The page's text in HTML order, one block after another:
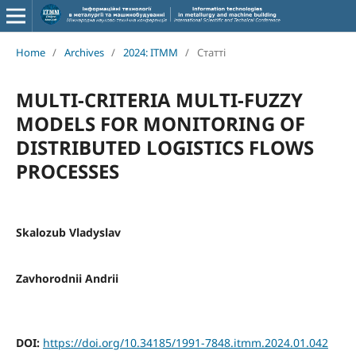
Home / Archives / 2024: ITMM / Статті
MULTI-CRITERIA MULTI-FUZZY
MODELS FOR MONITORING OF
DISTRIBUTED LOGISTICS FLOWS
PROCESSES
Skalozub Vladyslav
Zavhorodnii Andrii
DOI: https://doi.org/10.34185/1991-7848.itmm.2024.01.042